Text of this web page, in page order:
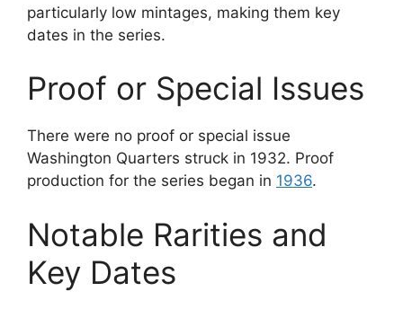
particularly low mintages, making them key
dates in the series.
Proof or Special Issues
There were no proof or special issue
Washington Quarters struck in 1932. Proof
production for the series began in 1936.
Notable Rarities and
Key Dates